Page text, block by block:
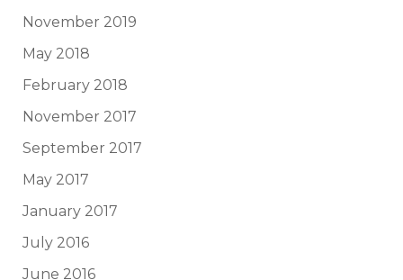
November 2019
May 2018
February 2018
November 2017
September 2017
May 2017
January 2017
July 2016
June 2016